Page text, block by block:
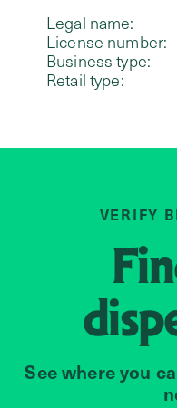
Legal name:
License number:
Business type:
Retail type:
VERIFY
See where you